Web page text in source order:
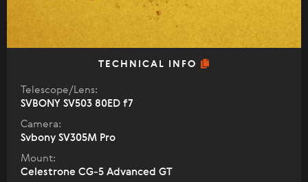
TECHNICAL INFO
Telescope/Lens:
SVBONY SV503 80ED f7
Camera:
Svbony SV305M Pro
Mount:
Celestrone CG-5 Advanced GT